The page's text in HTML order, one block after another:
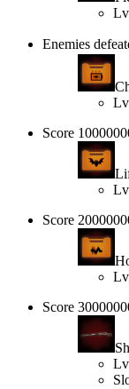
Enemies
Score
Score
Score